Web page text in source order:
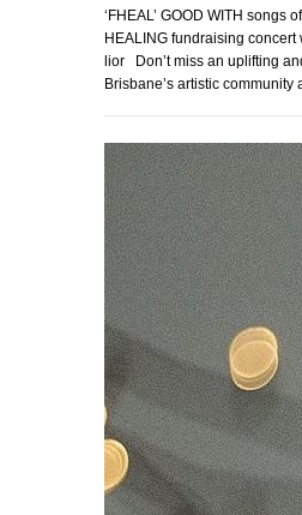
‘FHEAL’ GOOD WITH songs
HEALING fundraising
lior Don’t miss an uplifting
Brisbane’s artistic